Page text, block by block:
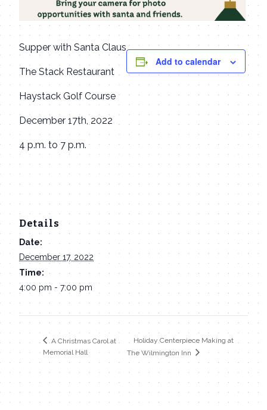
Supper with Santa Claus
The Stack Restaurant
Haystack Golf Course
December 17th, 2022
4 p.m. to 7 p.m.
Add to calendar
Details
Date:
December 17, 2022
Time:
4:00 pm - 7:00 pm
A Christmas Carol at
Memorial Hall
Holiday Centerpiece Making at
The Wilmington Inn